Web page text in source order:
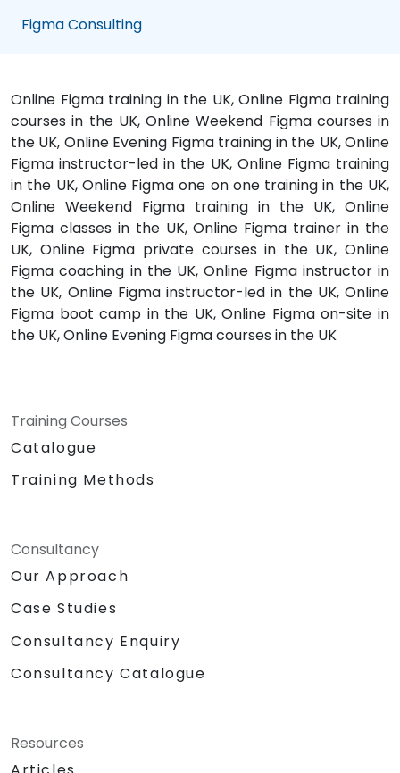
Figma Consulting
Online Figma training in the UK, Online Figma training
courses in the UK, Online Weekend Figma courses in
the UK, Online Evening Figma training in the UK, Online
Figma instructor-led in the UK, Online Figma training
in the UK, Online Figma one on one training in the UK,
Online Weekend Figma training in the UK, Online
Figma classes in the UK, Online Figma trainer in the
UK, Online Figma private courses in the UK, Online
Figma coaching in the UK, Online Figma instructor in
the UK, Online Figma instructor-led in the UK, Online
Figma boot camp in the UK, Online Figma on-site in
the UK, Online Evening Figma courses in the UK
Training Courses
Catalogue
Training Methods
Consultancy
Our Approach
Case Studies
Consultancy Enquiry
Consultancy Catalogue
Resources